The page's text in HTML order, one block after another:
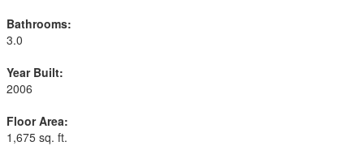
Bathrooms:
3.0
Year Built:
2006
Floor Area:
1,675 sq. ft.